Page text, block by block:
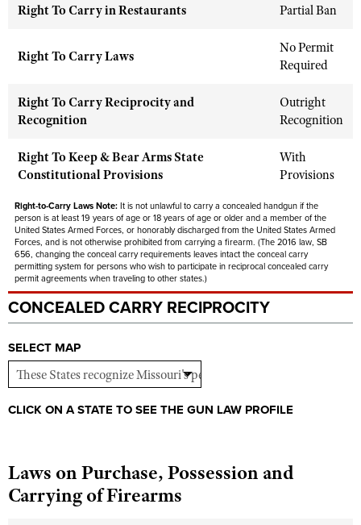
NRA Family
NRA Gun Safety Rules
National Youth Shooting Sports Cooperative Program
Right To Carry in Restaurants Partial Ban
Right To Carry Laws
No Permit
Required
Right To Carry Reciprocity and
Recognition
Outright
Recognition
Right To Keep & Bear Arms State
Constitutional Provisions
With
Provisions
Right-to-Carry Laws Note: It is not unlawful to carry a concealed handgun if the
person is at least 19 years of age or 18 years of age or older and a member of the
United States Armed Forces, or honorably discharged from the United States Armed
Forces, and is not otherwise prohibited from carrying a firearm. (The 2016 law, SB
656, changing the conceal carry requirements leaves intact the conceal carry
permitting system for persons who wish to participate in reciprocal concealed carry
permit agreements when traveling to other states.)
CONCEALED CARRY RECIPROCITY
SELECT MAP
CLICK ON A STATE TO SEE THE GUN LAW PROFILE
Laws on Purchase, Possession and
Carrying of Firearms